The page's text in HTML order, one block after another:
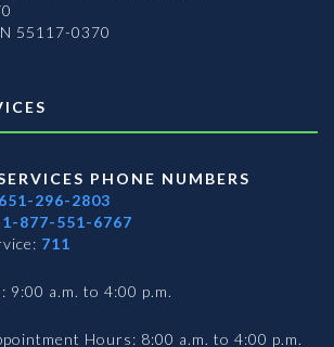
55117-0370
PHONE NUMBERS
651-296-2803
1-877-551-6767
711
9:00 a.m. to 4:00 p.m.
Hours: 8:00 a.m. to 4:00 p.m.